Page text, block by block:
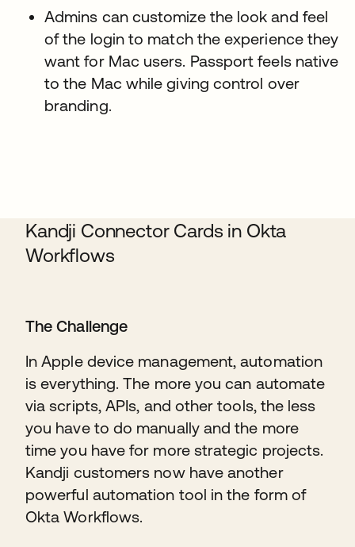
Admins can customize the look and feel
of the login to match the experience they
want for Mac users. Passport feels native
to the Mac while giving control over
branding.
Kandji Connector Cards in Okta
Workflows
The Challenge
In Apple device management, automation
is everything. The more you can automate
via scripts, APIs, and other tools, the less
you have to do manually and the more
time you have for more strategic projects.
Kandji customers now have another
powerful automation tool in the form of
Okta Workflows.